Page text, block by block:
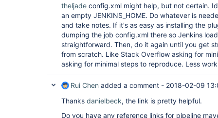
theljade config.xml might help, but not certain.
an empty JENKINS_HOME. Do whatever is
and take notes. If it's as easy as installing the
dumping the job config.xml there so Jenkins
straightforward. Then, do it again until you get
from scratch. Like Stack Overflow asking for
asking for minimal steps to reproduce. Less
Rui Chen added a comment - 2018-02-09
Thanks danielbeck, the link is pretty helpful.
Do you have any reference links for pipeline